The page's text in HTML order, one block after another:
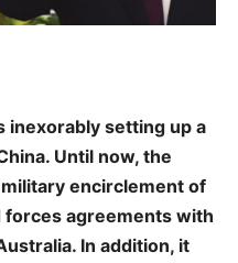
inexorably setting up a
Until now, the
encirclement of
forces agreements with
In addition, it